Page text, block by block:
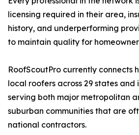
licensing required in their area,
history, and underperforming
to maintain quality for
RoofScoutPro currently connects
local roofers across 29 states and
serving both major metropolitan
suburban communities that are
national contractors.